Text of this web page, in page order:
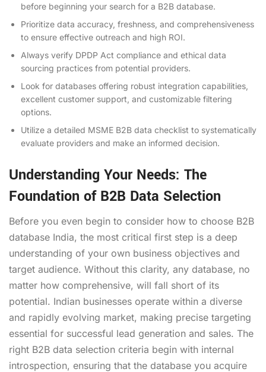
before beginning your search for a B2B database.
Prioritize data accuracy, freshness, and comprehensiveness
to ensure effective outreach and high ROI.
Always verify DPDP Act compliance and ethical data
sourcing practices from potential providers.
Look for databases offering robust integration capabilities,
excellent customer support, and customizable filtering
options.
Utilize a detailed MSME B2B data checklist to systematically
evaluate providers and make an informed decision.
Understanding Your Needs: The
Foundation of B2B Data Selection
Before you even begin to consider how to choose B2B
database India, the most critical first step is a deep
understanding of your own business objectives and
target audience. Without this clarity, any database, no
matter how comprehensive, will fall short of its
potential. Indian businesses operate within a diverse
and rapidly evolving market, making precise targeting
essential for successful lead generation and sales. The
right B2B data selection criteria begin with internal
introspection, ensuring that the database you acquire